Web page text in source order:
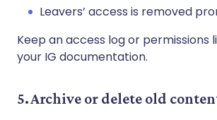
Leavers’ access is removed
Keep an access log or permissions
your IG documentation.
5. Archive or delete old